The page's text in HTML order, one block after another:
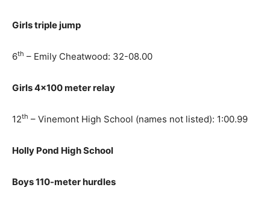
Girls triple jump
6th – Emily Cheatwood: 32-08.00
Girls 4×100 meter relay
12th – Vinemont High School (names not listed): 1:00.99
Holly Pond High School
Boys 110-meter hurdles